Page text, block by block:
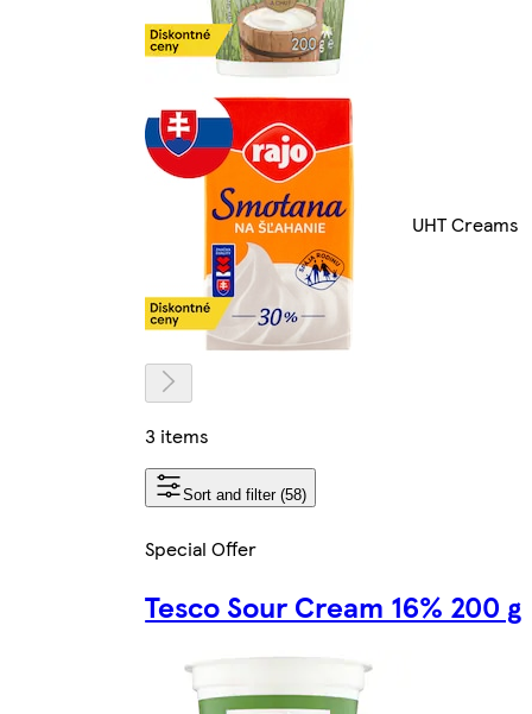
UHT Creams
3 items
Sort and filter (58)
Special Offer
Tesco Sour Cream 16% 200 g